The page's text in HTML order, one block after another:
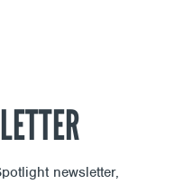
newsletter,